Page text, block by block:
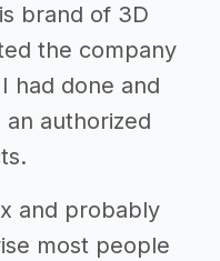
brand of 3D
the company
had done and
authorized
and probably
most people